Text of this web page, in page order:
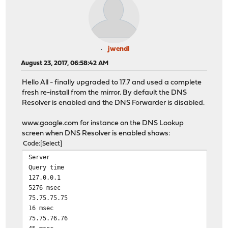
jwendl
August 23, 2017, 06:58:42 AM
Hello All - finally upgraded to 17.7 and used a complete
fresh re-install from the mirror. By default the DNS
Resolver is enabled and the DNS Forwarder is disabled.
www.google.com for instance on the DNS Lookup
screen when DNS Resolver is enabled shows:
Code Select
Server
Query time
127.0.0.1
5276 msec
75.75.75.75
16 msec
75.75.76.76